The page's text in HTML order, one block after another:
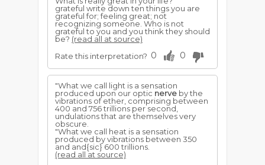
grateful write down ten things you are
grateful for; feeling great; not
recognizing someone. Who is not
grateful to you and you think they should
be? (read all at source)
Rate this interpretation? 0 0
"What we call light is a sensation
produced upon our optic nerve by the
vibrations of ether, comprising between
400 and 756 trillions per second,
undulations that are themselves very
obscure.
"What we call heat is a sensation
produced by vibrations between 350
and and{sic} 600 trillions.
(read all at source)